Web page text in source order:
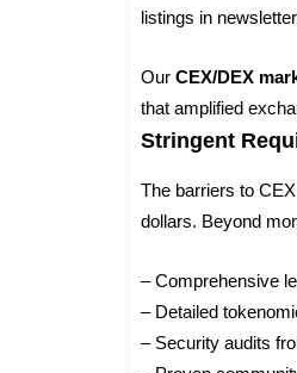
listings in
OurCEX/DEX
that amplified
Stringent
The barriers to
dollars. Beyond
– Comprehensive
– Detailed
– Security audits